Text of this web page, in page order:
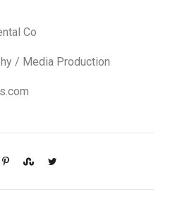
Co
/ Media Production